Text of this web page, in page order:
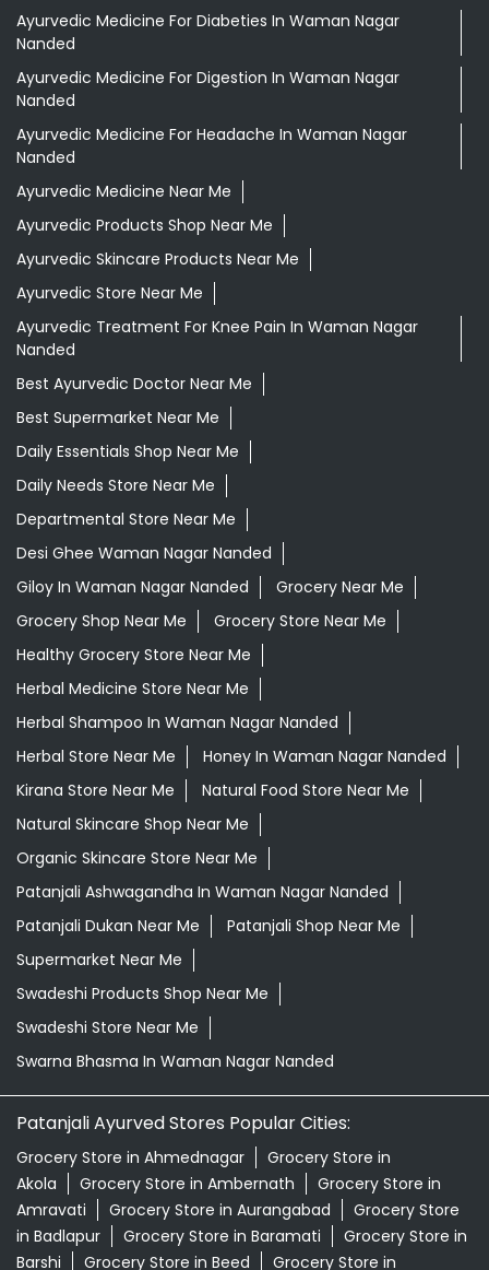
Ayurvedic Medicine For Diabeties In Waman Nagar
Nanded
Ayurvedic Medicine For Digestion In Waman Nagar
Nanded
Ayurvedic Medicine For Headache In Waman Nagar
Nanded
Ayurvedic Medicine Near Me
Ayurvedic Products Shop Near Me
Ayurvedic Skincare Products Near Me
Ayurvedic Store Near Me
Ayurvedic Treatment For Knee Pain In Waman Nagar
Nanded
Best Ayurvedic Doctor Near Me
Best Supermarket Near Me
Daily Essentials Shop Near Me
Daily Needs Store Near Me
Departmental Store Near Me
Desi Ghee Waman Nagar Nanded
Giloy In Waman Nagar Nanded
Grocery Near Me
Grocery Shop Near Me
Grocery Store Near Me
Healthy Grocery Store Near Me
Herbal Medicine Store Near Me
Herbal Shampoo In Waman Nagar Nanded
Herbal Store Near Me
Honey In Waman Nagar Nanded
Kirana Store Near Me
Natural Food Store Near Me
Natural Skincare Shop Near Me
Organic Skincare Store Near Me
Patanjali Ashwagandha In Waman Nagar Nanded
Patanjali Dukan Near Me
Patanjali Shop Near Me
Supermarket Near Me
Swadeshi Products Shop Near Me
Swadeshi Store Near Me
Swarna Bhasma In Waman Nagar Nanded
Patanjali Ayurved Stores Popular Cities:
Grocery Store in Ahmednagar
Grocery Store in
Akola
Grocery Store in Ambernath
Grocery Store in
Amravati
Grocery Store in Aurangabad
Grocery Store
in Badlapur
Grocery Store in Baramati
Grocery Store in
Barshi
Grocery Store in Beed Grocery Store in